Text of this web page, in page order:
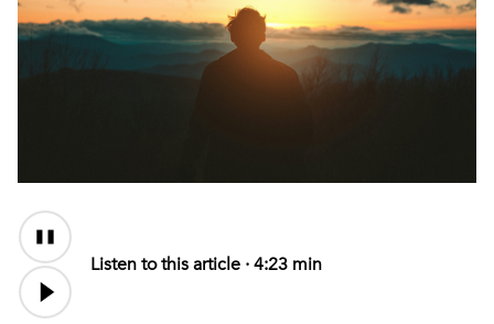
Audio
Content
Listen to this article ·4:23 min